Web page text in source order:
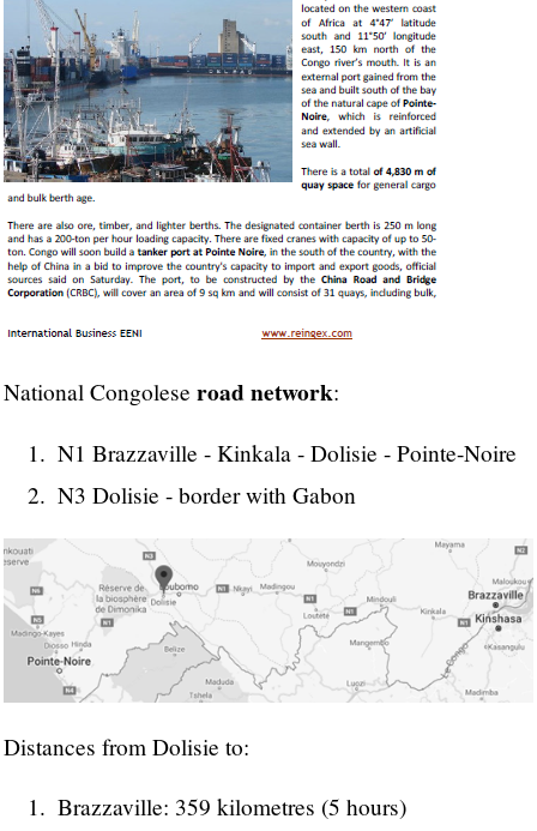
National Congolese road network:
N1 Brazzaville - Kinkala - Dolisie - Pointe-Noire
N3 Dolisie - border with Gabon
Distances from Dolisie to:
Brazzaville: 359 kilometres (5 hours)